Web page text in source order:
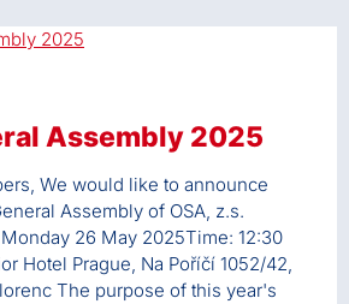
Assembly 2025
We would like to announce
Assembly of OSA, z.s.
26 May 2025Time: 12:30
Hotel Prague, Na Poříčí 1052/42,
The purpose of this year's